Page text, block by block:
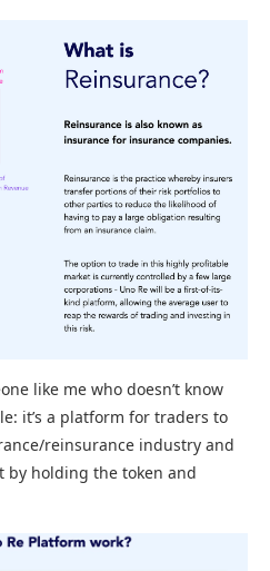
like me who doesn’t know
it’s a platform for traders to
reinsurance industry and
by holding the token and